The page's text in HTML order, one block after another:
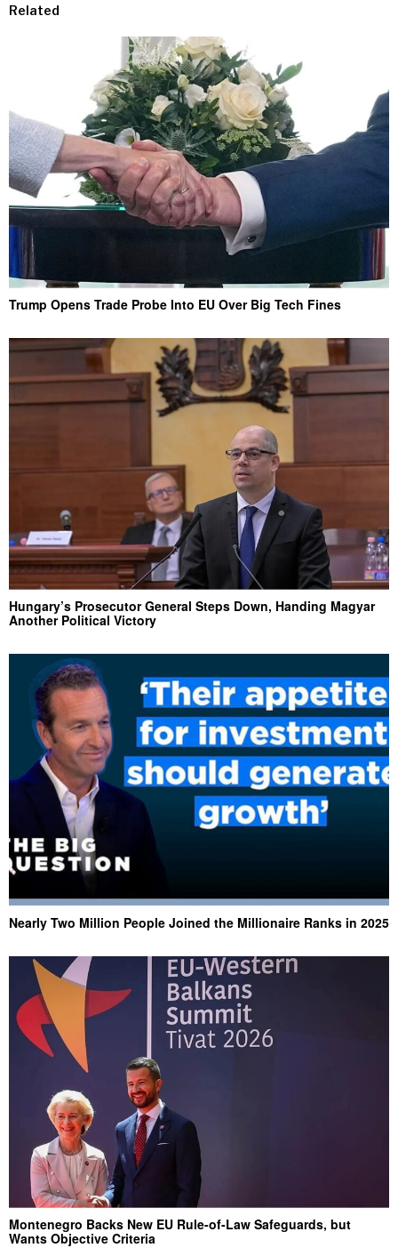
Related
Trump Opens Trade Probe Into EU Over Big Tech Fines
Hungary’s Prosecutor General Steps Down, Handing Magyar
Another Political Victory
Nearly Two Million People Joined the Millionaire Ranks in 2025
Montenegro Backs New EU Rule-of-Law Safeguards, but
Wants Objective Criteria